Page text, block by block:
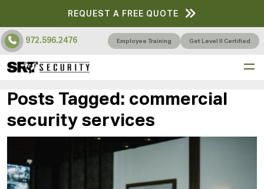
REQUEST A FREE QUOTE
972.596.2476 Employee Training Get Level II Certified
Posts Tagged: commercial
security services